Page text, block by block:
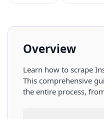
Overview
Learn how to scrape
This comprehensive
the entire process,